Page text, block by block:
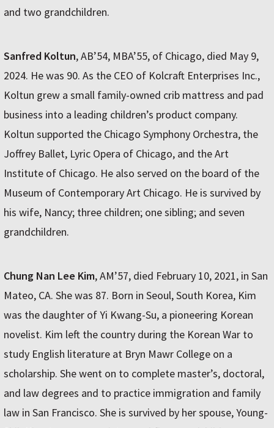
and two grandchildren.
Sanfred Koltun, AB’54, MBA’55, of Chicago, died May 9,
2024. He was 90. As the CEO of Kolcraft Enterprises Inc.,
Koltun grew a small family-owned crib mattress and pad
business into a leading children’s product company.
Koltun supported the Chicago Symphony Orchestra, the
Joffrey Ballet, Lyric Opera of Chicago, and the Art
Institute of Chicago. He also served on the board of the
Museum of Contemporary Art Chicago. He is survived by
his wife, Nancy; three children; one sibling; and seven
grandchildren.
Chung Nan Lee Kim, AM’57, died February 10, 2021, in San
Mateo, CA. She was 87. Born in Seoul, South Korea, Kim
was the daughter of Yi Kwang-Su, a pioneering Korean
novelist. Kim left the country during the Korean War to
study English literature at Bryn Mawr College on a
scholarship. She went on to complete master’s, doctoral,
and law degrees and to practice immigration and family
law in San Francisco. She is survived by her spouse, Young-